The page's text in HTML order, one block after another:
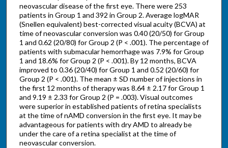
neovascular disease of the first eye. There were 253
patients in Group 1 and 392 in Group 2. Average logMAR
(Snellen equivalent) best-corrected visual acuity (BCVA) at
time of neovascular conversion was 0.40 (20/50) for Group
1 and 0.62 (20/80) for Group 2 (P < .001). The percentage of
patients with submacular hemorrhage was 7.9% for Group
1 and 18.6% for Group 2 (P < .001). By 12 months, BCVA
improved to 0.36 (20/40) for Group 1 and 0.52 (20/60) for
Group 2 (P < .001). The mean ± SD number of injections in
the first 12 months of therapy was 8.64 ± 2.17 for Group 1
and 9.19 ± 2.33 for Group 2 (P = .003). Visual outcomes
were superior in established patients of retina specialists
at the time of nAMD conversion in the first eye. It may be
advantageous for patients with dry AMD to already be
under the care of a retina specialist at the time of
neovascular conversion.